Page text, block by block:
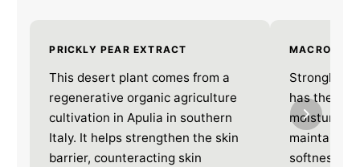
PRICKLY PEAR EXTRACT
This desert plant comes from a
regenerative organic agriculture
cultivation in Apulia in southern
Italy. It helps strengthen the skin
barrier, counteracting skin
MACRO
Strongly
has the
maintains
softness.